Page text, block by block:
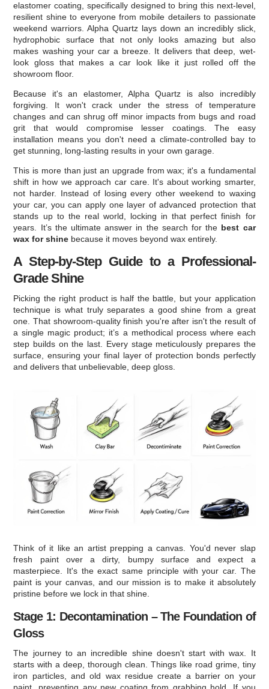
elastomer coating, specifically designed to bring this next-level,
resilient shine to everyone from mobile detailers to passionate
weekend warriors. Alpha Quartz lays down an incredibly slick,
hydrophobic surface that not only looks amazing but also
makes washing your car a breeze. It delivers that deep, wet-
look gloss that makes a car look like it just rolled off the
showroom floor.
Because it's an elastomer, Alpha Quartz is also incredibly
forgiving. It won't crack under the stress of temperature
changes and can shrug off minor impacts from bugs and road
grit that would compromise lesser coatings. The easy
installation means you don't need a climate-controlled bay to
get stunning, long-lasting results in your own garage.
This is more than just an upgrade from wax; it's a fundamental
shift in how we approach car care. It's about working smarter,
not harder. Instead of losing every other weekend to waxing
your car, you can apply one layer of advanced protection that
stands up to the real world, locking in that perfect finish for
years. It’s the ultimate answer in the search for the best car
wax for shine because it moves beyond wax entirely.
A Step-by-Step Guide to a Professional-
Grade Shine
Picking the right product is half the battle, but your application
technique is what truly separates a good shine from a great
one. That showroom-quality finish you're after isn't the result of
a single magic product; it’s a methodical process where each
step builds on the last. Every stage meticulously prepares the
surface, ensuring your final layer of protection bonds perfectly
and delivers that unbelievable, deep gloss.
Think of it like an artist prepping a canvas. You'd never slap
fresh paint over a dirty, bumpy surface and expect a
masterpiece. It's the exact same principle with your car. The
paint is your canvas, and our mission is to make it absolutely
pristine before we lock in that shine.
Stage 1: Decontamination – The Foundation of
Gloss
The journey to an incredible shine doesn't start with wax. It
starts with a deep, thorough clean. Things like road grime, tiny
iron particles, and old wax residue create a barrier on your